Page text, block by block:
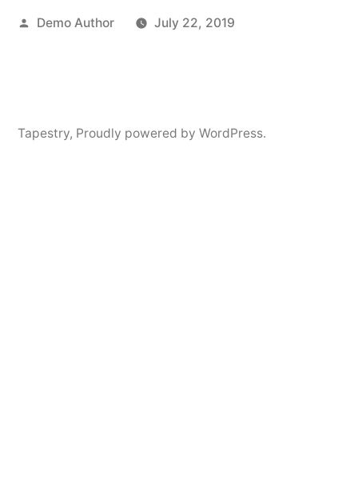
Posted
Demo Author July 22, 2019
Tapestry, Proudly powered by WordPress.